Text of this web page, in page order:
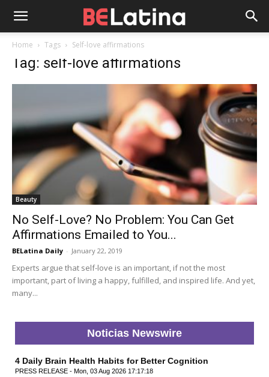
Home Tags Self-love affirmations
Tag: self-love affirmations
Beauty
No Self-Love? No Problem: You Can Get
Affirmations Emailed to You...
BELatina Daily - January 22, 2019
Experts argue that self-love is an important, if not the most
important, part of living a happy, fulfilled, and inspired life. And yet,
many...
Noticias Newswire
4 Daily Brain Health Habits for Better Cognition
PRESS RELEASE - Mon, 03 Aug 2026 17:17:18